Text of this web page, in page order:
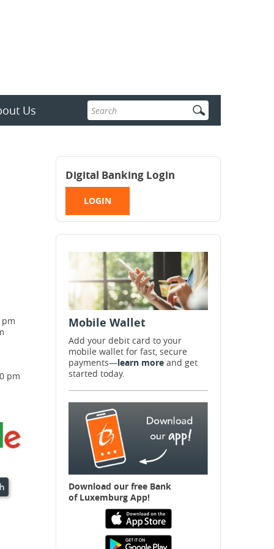
Enter
search
terms
Us
pm
pm
Digital Banking Login
LOGIN
Mobile Wallet
Add your debit card to your
mobile wallet for fast, secure
payments—learn more and get
started today.
Download our free Bank
of Luxemburg App!